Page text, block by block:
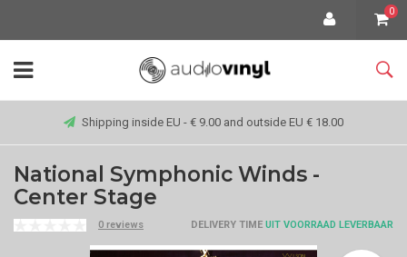
0
Shipping inside EU - € 9.00 and outside EU € 18.00
National Symphonic Winds -
Center Stage
0 reviews DELIVERY TIME UIT VOORRAAD LEVERBAAR